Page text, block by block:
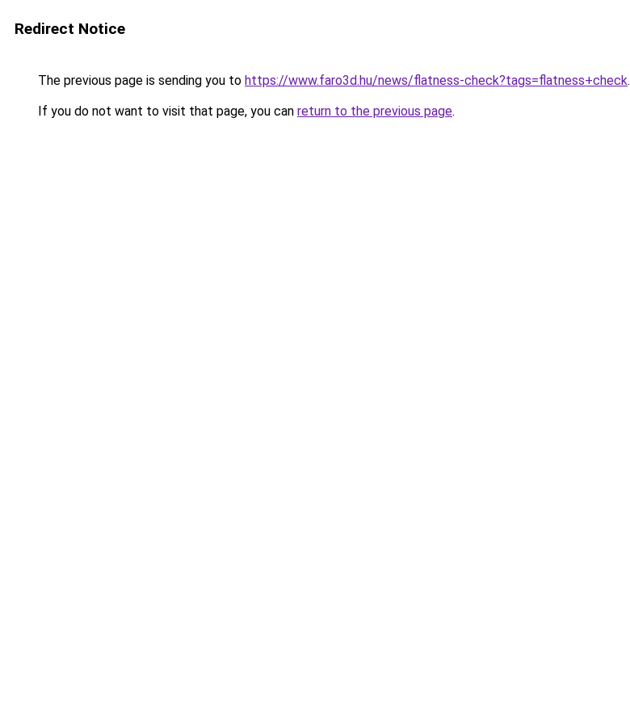
Redirect Notice
The previous page is sending you to https://www.faro3d.hu/news/flatness-check?tags=flatness+check.
If you do not want to visit that page, you can return to the previous page.